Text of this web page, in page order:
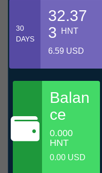
30
DAYS
32.37
3
HNT
6.59 USD
Balan
ce
0.000
HNT
0.00 USD